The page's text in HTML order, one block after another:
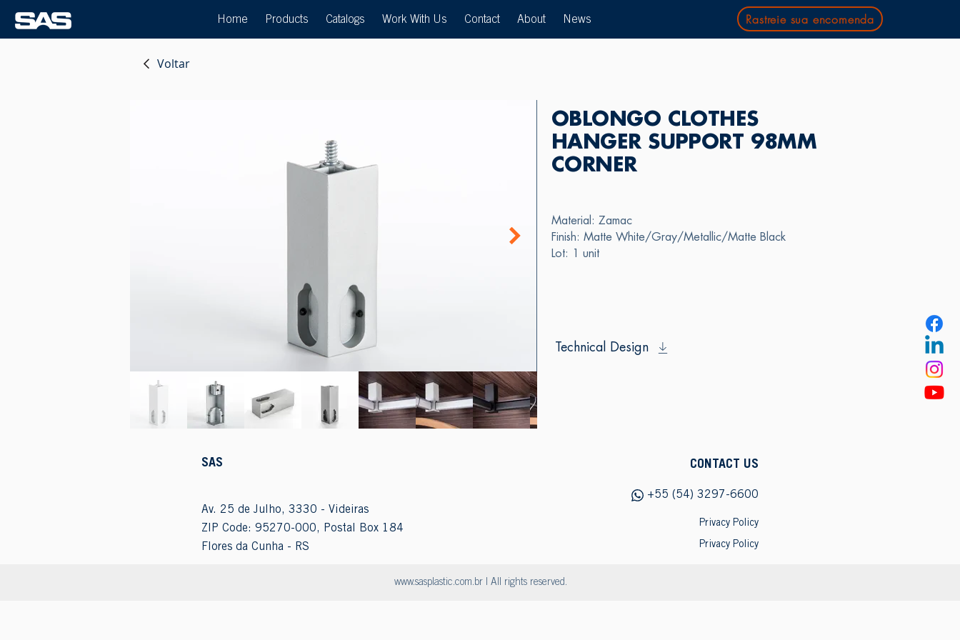
Home Products Catalogs Work With Us Contact About News Rastreie sua encomenda
Voltar
OBLONGO CLOTHES
HANGER SUPPORT 98MM
CORNER
Material: Zamac
Finish: Matte White/Gray/Metallic/Matte Black
Lot: 1 unit
Technical Design
SAS
Av. 25 de Julho, 3330 - Videiras
ZIP Code: 95270-000, Postal Box 184
Flores da Cunha - RS
CONTACT US
+55 (54) 3297-6600
Privacy Policy
Privacy Policy
www.sasplastic.com.br | All rights reserved.